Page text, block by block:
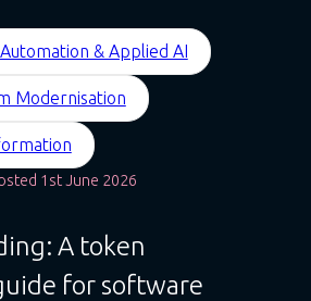
Automation & Applied AI
Modernisation
1st June 2026
A token
for software